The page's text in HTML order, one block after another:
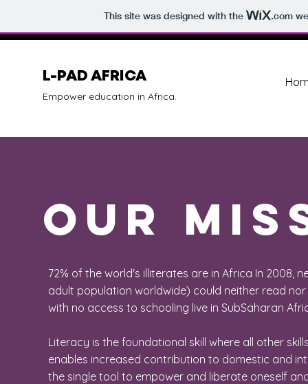
This site was designed with the .com
L-PAD AFRICA
Empower education in Africa.
Our
72% of the world's illiterates are in Africa In 2008,
adult population worldwide) could neither read
with no access to schooling live in SubSaharan
Literacy is the foundational skill where all other
enables increased contribution to domestic and
the single tool to empower and liberate oneself